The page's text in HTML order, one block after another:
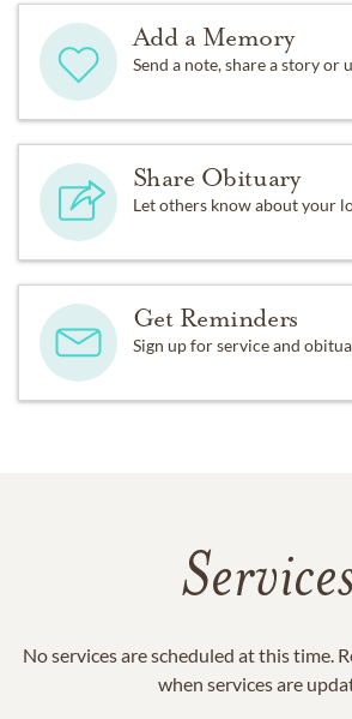
Add a Memory
Send a note, share a story or
Share Obituary
Let others know about your
Get Reminders
Sign up for service and
No services are scheduled at this time.
when services are